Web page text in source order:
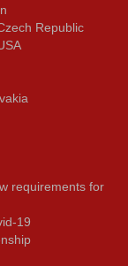
Republic
requirements for
19